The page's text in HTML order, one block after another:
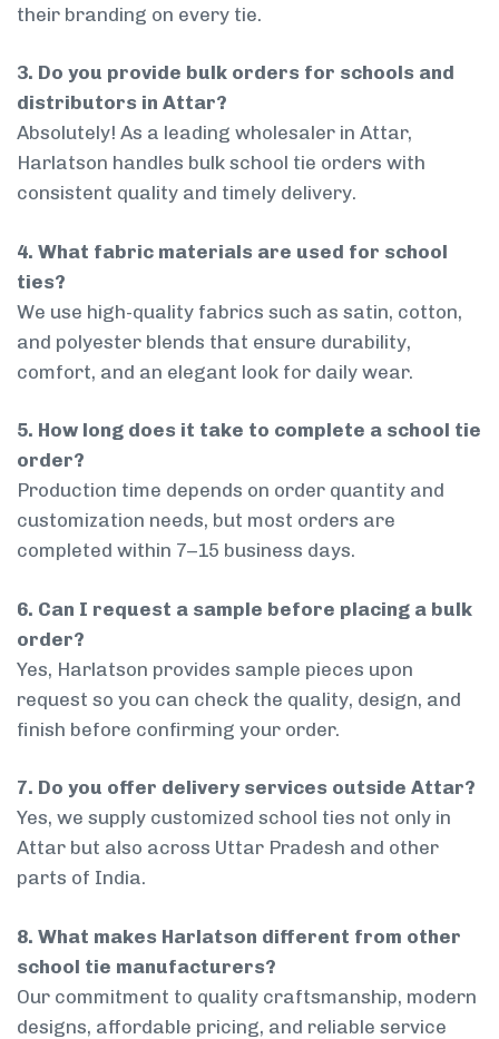
their branding on every tie.
3. Do you provide bulk orders for schools and
distributors in Attar?
Absolutely! As a leading wholesaler in Attar,
Harlatson handles bulk school tie orders with
consistent quality and timely delivery.
4. What fabric materials are used for school
ties?
We use high-quality fabrics such as satin, cotton,
and polyester blends that ensure durability,
comfort, and an elegant look for daily wear.
5. How long does it take to complete a school tie
order?
Production time depends on order quantity and
customization needs, but most orders are
completed within 7–15 business days.
6. Can I request a sample before placing a bulk
order?
Yes, Harlatson provides sample pieces upon
request so you can check the quality, design, and
finish before confirming your order.
7. Do you offer delivery services outside Attar?
Yes, we supply customized school ties not only in
Attar but also across Uttar Pradesh and other
parts of India.
8. What makes Harlatson different from other
school tie manufacturers?
Our commitment to quality craftsmanship, modern
designs, affordable pricing, and reliable service